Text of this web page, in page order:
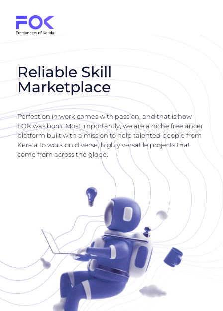
Reliable Skill
Marketplace
Perfection in work comes with passion, and that is how
FOK was born. Most importantly, we are a niche freelancer
platform built with a mission to help talented people from
Kerala to work on diverse, highly versatile projects that
come from across the globe.